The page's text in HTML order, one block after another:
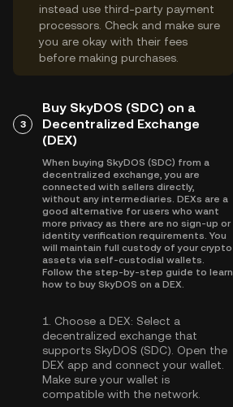
instead use third-party payment
processors. Check and make sure
you are okay with their fees
before making purchases.
3
Buy SkyDOS (SDC) on a
Decentralized Exchange
(DEX)
When buying SkyDOS (SDC) from a
decentralized exchange, you are
connected with sellers directly,
without any intermediaries. DEXs are a
good alternative for users who want
more privacy as there are no sign-up or
identity verification requirements. You
will maintain full custody of your crypto
assets via self-custodial wallets.
Follow the step-by-step guide to learn
how to buy SkyDOS on a DEX.
1. Choose a DEX: Select a
decentralized exchange that
supports SkyDOS (SDC). Open the
DEX app and connect your wallet.
Make sure your wallet is
compatible with the network.